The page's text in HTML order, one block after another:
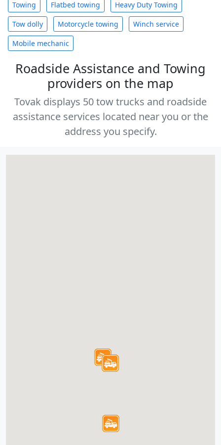
Towing Flatbed towing Heavy Duty Towing
Tow dolly Motorcycle towing Winch service
Mobile mechanic
Roadside Assistance and Towing
providers on the map
Tovak displays 50 tow trucks and roadside
assistance services located near you or the
address you specify.